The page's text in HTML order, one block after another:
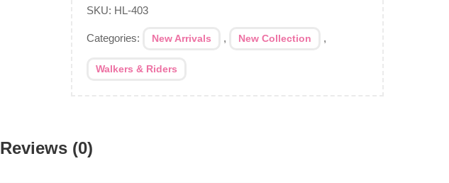
SKU: HL-403
Categories: New Arrivals , New Collection ,
Walkers & Riders
Reviews (0)